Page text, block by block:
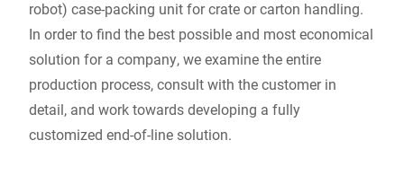
robot) case-packing unit for crate or carton handling.
In order to find the best possible and most economical
solution for a company, we examine the entire
production process, consult with the customer in
detail, and work towards developing a fully
customized end-of-line solution.